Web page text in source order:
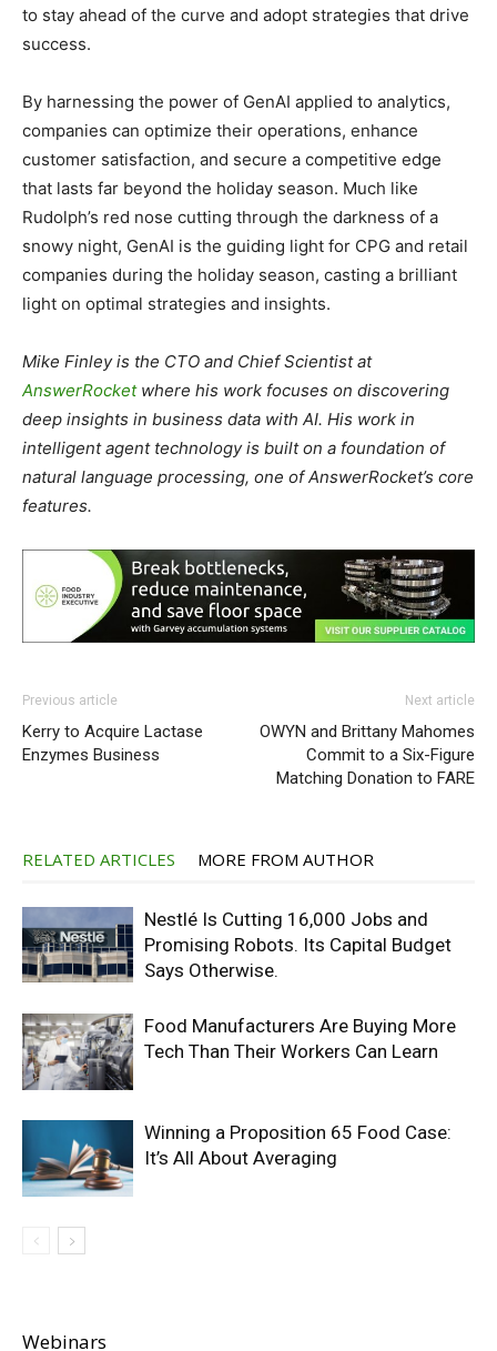
to stay ahead of the curve and adopt strategies that drive
success.
By harnessing the power of GenAI applied to analytics,
companies can optimize their operations, enhance
customer satisfaction, and secure a competitive edge
that lasts far beyond the holiday season. Much like
Rudolph’s red nose cutting through the darkness of a
snowy night, GenAI is the guiding light for CPG and retail
companies during the holiday season, casting a brilliant
light on optimal strategies and insights.
Mike Finley is the CTO and Chief Scientist at
AnswerRocketwhere his work focuses on discovering
deep insights in business data with AI. His work in
intelligent agent technology is built on a foundation of
natural language processing, one of AnswerRocket’s core
features.
Previous article
Kerry to Acquire Lactase
Enzymes Business
Next article
OWYN and Brittany Mahomes
Commit to a Six-Figure
Matching Donation to FARE
RELATED ARTICLES MORE FROM AUTHOR
Nestlé Is Cutting 16,000 Jobs and
Promising Robots. Its Capital Budget
Says Otherwise.
Food Manufacturers Are Buying More
Tech Than Their Workers Can Learn
Winning a Proposition 65 Food Case:
It’s All About Averaging
Webinars